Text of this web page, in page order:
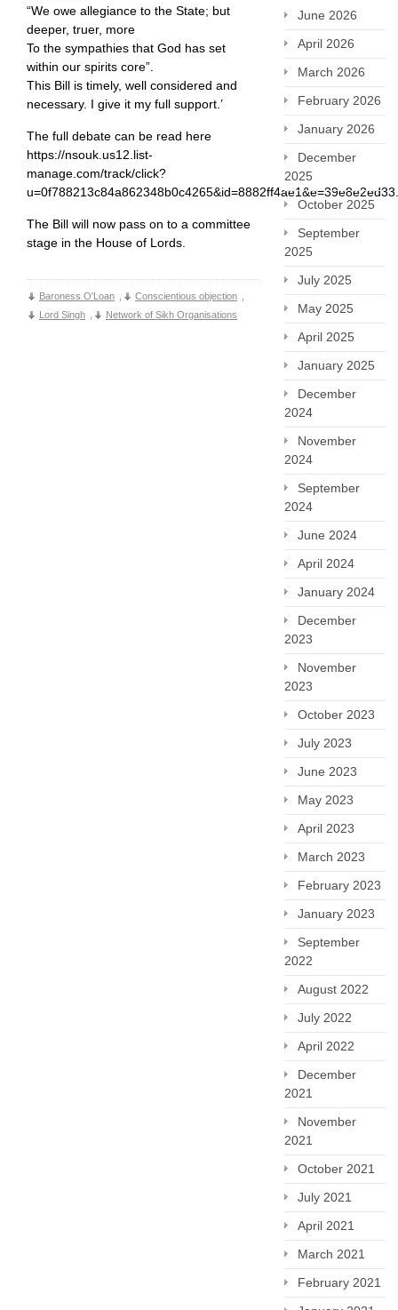
“We owe allegiance to the State; but
deeper, truer, more
To the sympathies that God has set
within our spirits core”.
This Bill is timely, well considered and
necessary. I give it my full support.’
The full debate can be read here
https://nsouk.us12.list-
manage.com/track/click?
u=0f788213c84a862348b0c4265&id=8882ff4ae1&e=39e8e2ed33.
The Bill will now pass on to a committee
stage in the House of Lords.
Baroness O'Loan Conscientious objection
Lord Singh
Network of Sikh Organisations
June 2026
April 2026
March 2026
February 2026
January 2026
December
2025
October 2025
September
2025
July 2025
May 2025
April 2025
January 2025
December
2024
November
2024
September
2024
June 2024
April 2024
January 2024
December
2023
November
2023
October 2023
July 2023
June 2023
May 2023
April 2023
March 2023
February 2023
January 2023
September
2022
August 2022
July 2022
April 2022
December
2021
November
2021
October 2021
July 2021
April 2021
March 2021
February 2021